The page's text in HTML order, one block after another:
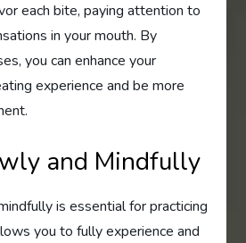
each bite, paying attention to
in your mouth. By
you can enhance your
experience and be more
and Mindfully
is essential for practicing
you to fully experience and